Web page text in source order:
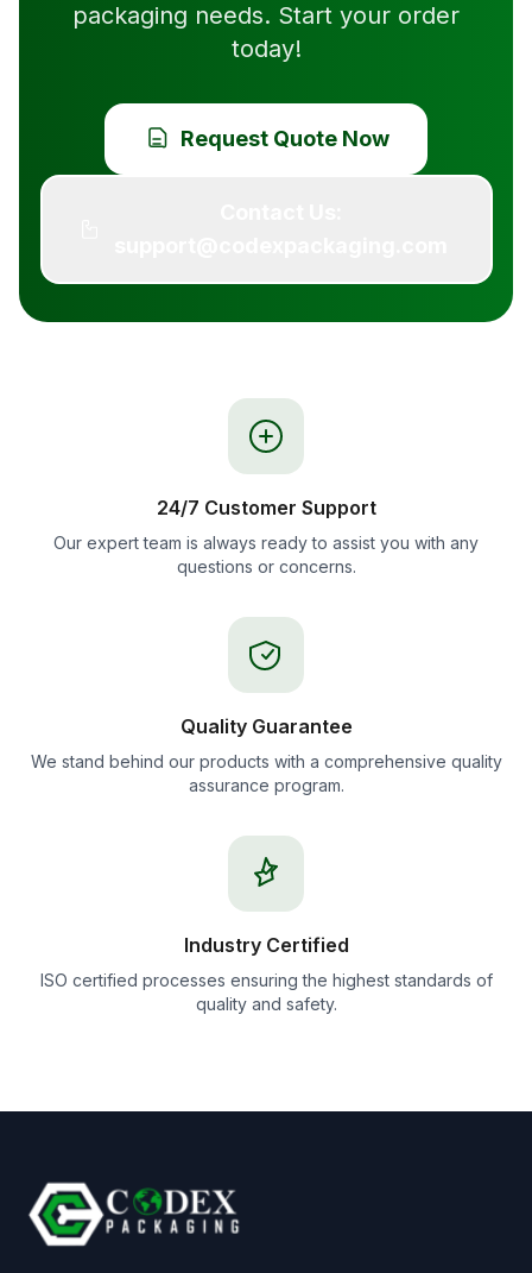
packaging needs. Start your order
today!
Request Quote Now
24/7 Customer Support
Our expert team is always ready to assist you with any
questions or concerns.
Quality Guarantee
We stand behind our products with a comprehensive quality
assurance program.
Industry Certified
ISO certified processes ensuring the highest standards of
quality and safety.